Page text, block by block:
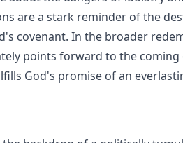
are a stark reminder of the
covenant. In the broader
points forward to the coming
God's promise of an